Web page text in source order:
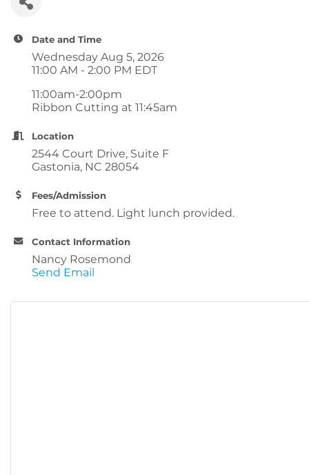
Date and Time
Wednesday Aug 5, 2026
11:00 AM - 2:00 PM EDT
11:00am-2:00pm
Ribbon Cutting at 11:45am
Location
2544 Court Drive, Suite F
Gastonia, NC 28054
Fees/Admission
Free to attend. Light lunch provided.
Contact Information
Nancy Rosemond
Send Email